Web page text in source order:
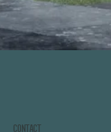
CONTACT